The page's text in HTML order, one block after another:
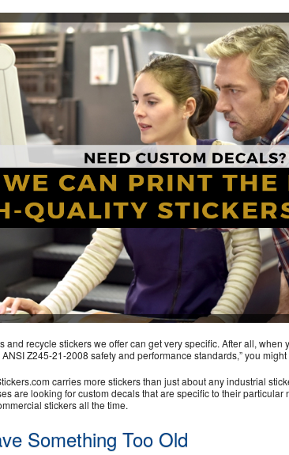
and recycle stickers we offer can get very specific. After all, when
Z245-21-2008 safety and performance standards,” you
carries more stickers than just about any industrial
are looking for custom decals that are specific to their particular
stickers all the time.
Something Too Old